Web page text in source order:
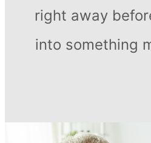
right away
into something